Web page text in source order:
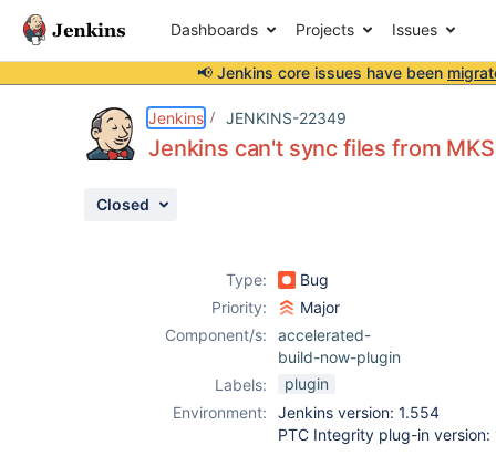
Dashboards Projects Issues
📢 Jenkins core issues have been
Jenkins JENKINS-22349
Jenkins can't sync files from
Closed
Type:
Bug
Priority:
Major
Component/s:
accelerated-
build-now-plugin
Labels:
plugin
Environment:
Jenkins version: 1.554
PTC Integrity plug-in version: